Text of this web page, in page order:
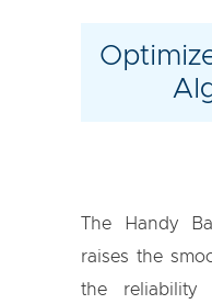
The Handy
raises the
the